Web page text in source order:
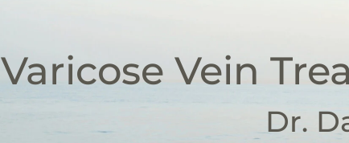
Varicose Vein
Dr.